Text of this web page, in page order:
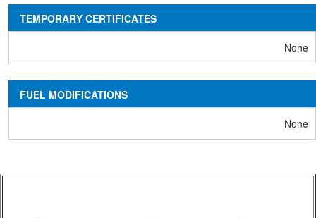
TEMPORARY CERTIFICATES
None
FUEL MODIFICATIONS
None